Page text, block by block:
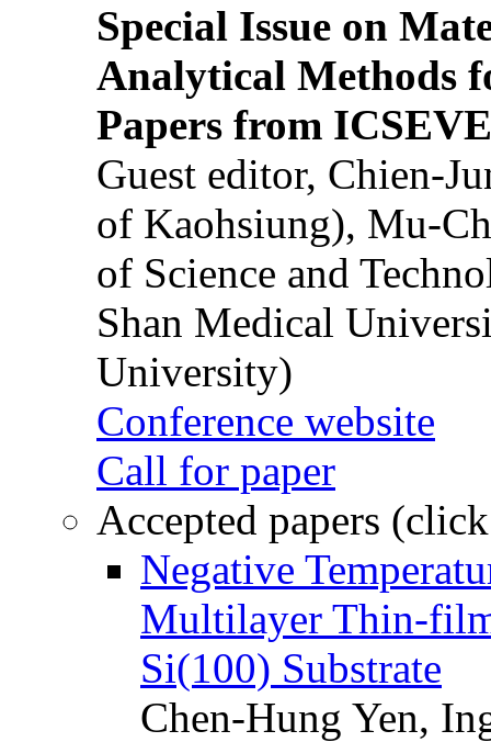
Special Issue on
Analytical Methods
Papers from
Guest editor, Chien-
of Kaohsiung), Mu-
of Science and
Shan Medical
University)
Conference website
Call for paper
Accepted papers
Negative
Multilayer Thin-
Si(100) Substrate
Chen-Hung Yen,